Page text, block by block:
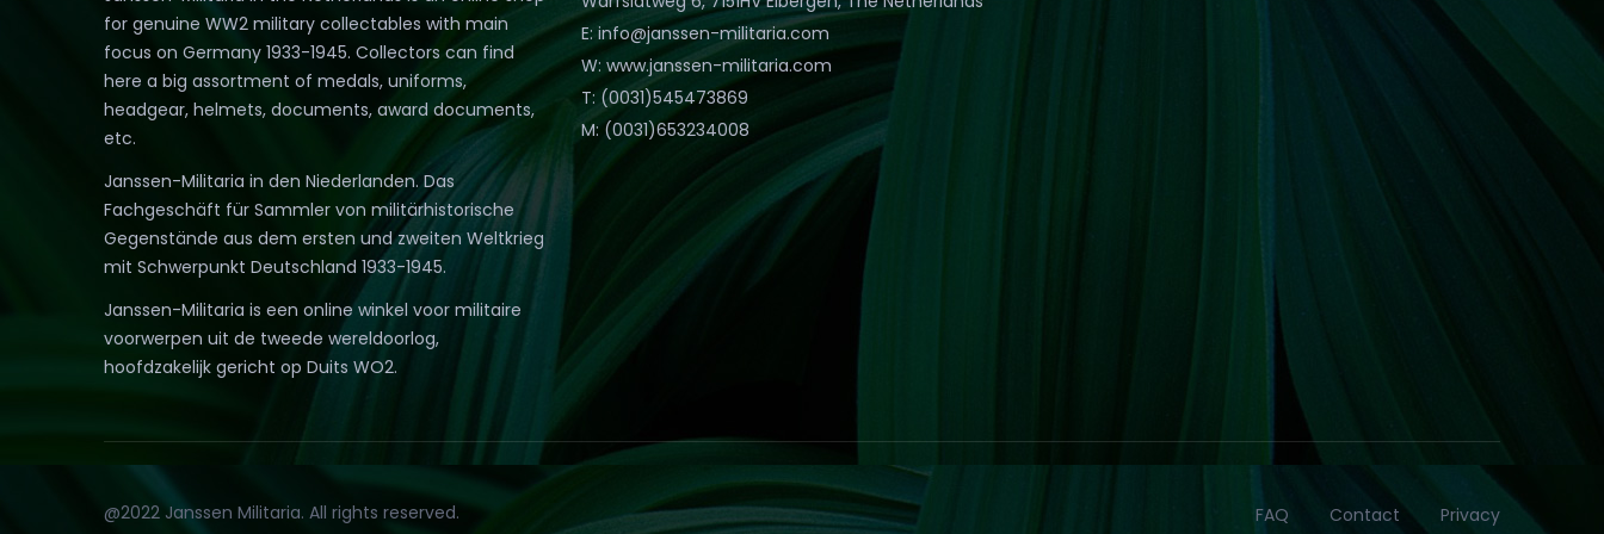
for genuine WW2 military collectables with main
focus on Germany 1933-1945. Collectors can find
here a big assortment of medals, uniforms,
headgear, helmets, documents, award documents,
etc.
Janssen-Militaria in den Niederlanden. Das
Fachgeschäft für Sammler von militärhistorische
Gegenstände aus dem ersten und zweiten Weltkrieg
mit Schwerpunkt Deutschland 1933-1945.
Janssen-Militaria is een online winkel voor militaire
voorwerpen uit de tweede wereldoorlog,
hoofdzakelijk gericht op Duits WO2.
E: info@janssen-militaria.com
W: www.janssen-militaria.com
T: (0031)545473869
M: (0031)653234008
@2022 Janssen Militaria. All rights reserved. FAQ Contact Privacy